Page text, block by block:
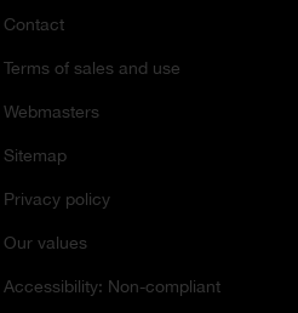
Contact
Terms of sales and use
Webmasters
Sitemap
Privacy policy
Our values
Accessibility: Non-compliant